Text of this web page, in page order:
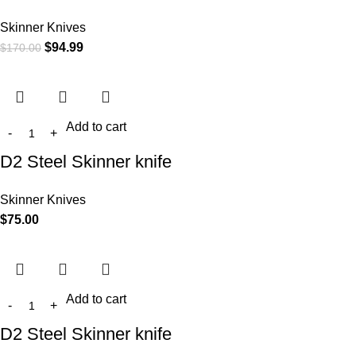
Skinner Knives
$170.00 $94.99
Add to cart
D2 Steel Skinner knife
Skinner Knives
$75.00
Add to cart
D2 Steel Skinner knife